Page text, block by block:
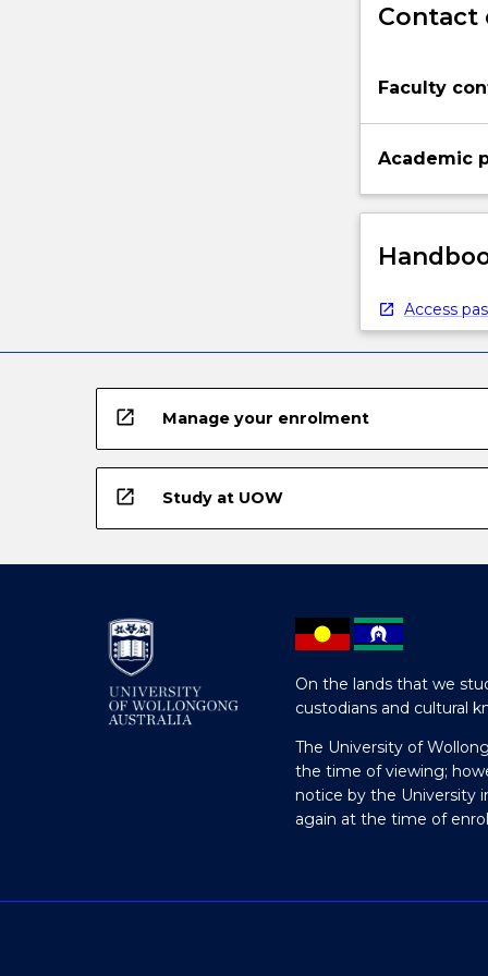
to
flow
For
more
content
the
More
button
below.
Contact
Faculty
Academic
Access
open_in_new Manage your enrolment
open_in_new Study at UOW
On the lands that we
custodians and cultural
The University of
the time of viewing;
notice by the University
again at the time of